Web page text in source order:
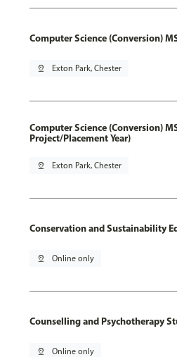
Computer Science (Conversion)
pin_drop Exton Park, Chester
Computer Science (Conversion)
Project/Placement Year)
pin_drop Exton Park, Chester
Conservation and Sustainability
pin_drop Online only
Counselling and Psychotherapy
pin_drop Online only